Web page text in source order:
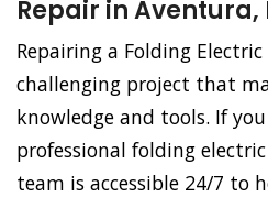
Repair in Aventura,
Repairing a Folding
challenging project that
knowledge and tools. If
professional folding
team is accessible 24/7 to